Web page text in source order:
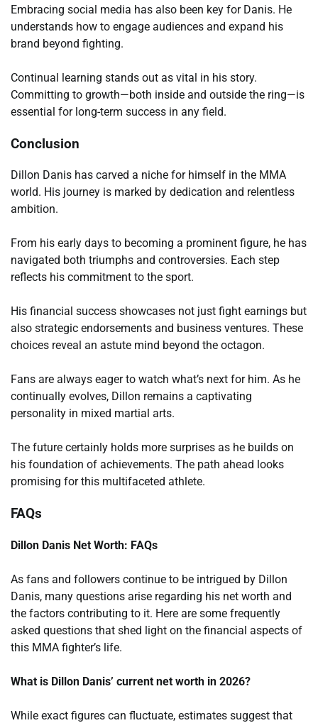
Embracing social media has also been key for Danis. He
understands how to engage audiences and expand his
brand beyond fighting.
Continual learning stands out as vital in his story.
Committing to growth—both inside and outside the ring—is
essential for long-term success in any field.
Conclusion
Dillon Danis has carved a niche for himself in the MMA
world. His journey is marked by dedication and relentless
ambition.
From his early days to becoming a prominent figure, he has
navigated both triumphs and controversies. Each step
reflects his commitment to the sport.
His financial success showcases not just fight earnings but
also strategic endorsements and business ventures. These
choices reveal an astute mind beyond the octagon.
Fans are always eager to watch what’s next for him. As he
continually evolves, Dillon remains a captivating
personality in mixed martial arts.
The future certainly holds more surprises as he builds on
his foundation of achievements. The path ahead looks
promising for this multifaceted athlete.
FAQs
Dillon Danis Net Worth: FAQs
As fans and followers continue to be intrigued by Dillon
Danis, many questions arise regarding his net worth and
the factors contributing to it. Here are some frequently
asked questions that shed light on the financial aspects of
this MMA fighter’s life.
What is Dillon Danis’ current net worth in 2026?
While exact figures can fluctuate, estimates suggest that